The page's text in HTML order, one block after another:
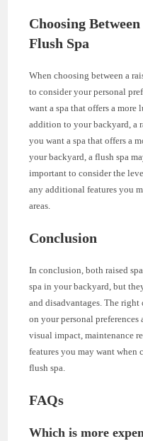
Choosing
Flush Spa
When choosing between a
to consider your personal
want a spa that offers a
addition to your backyard, a
you want a spa that offers a
your backyard, a flush spa
important to consider the
any additional features you
areas.
Conclusion
In conclusion, both raised
spa in your backyard, but
and disadvantages. The
on your personal
visual impact, maintenance
features you may want when
flush spa.
FAQs
Which is more